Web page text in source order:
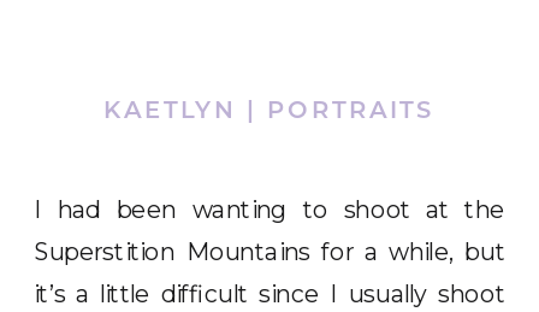
I had been wanting to shoot at the
Superstition Mountains for a while, but
it’s a little difficult since I usually shoot
KAETLYN | PORTRAITS